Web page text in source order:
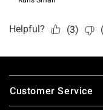
Footer
Customer Service